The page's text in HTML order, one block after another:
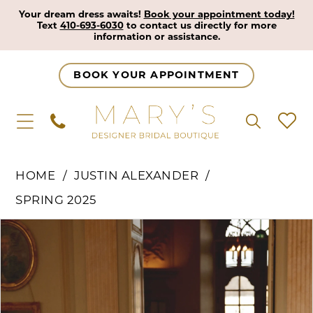
Your dream dress awaits! Book your appointment today!
Text 410-693-6030to contact us directly for more
information or assistance.
BOOK YOUR APPOINTMENT
HOME
JUSTIN ALEXANDER
SPRING 2025
Products
Views
Carousel
Skip
to
end
Pause Autoplay
Previous Slide
Next Slide
2